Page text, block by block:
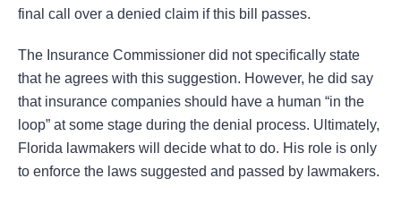
final call over a denied claim if this bill passes.
The Insurance Commissioner did not specifically state
that he agrees with this suggestion. However, he did say
that insurance companies should have a human “in the
loop” at some stage during the denial process. Ultimately,
Florida lawmakers will decide what to do. His role is only
to enforce the laws suggested and passed by lawmakers.